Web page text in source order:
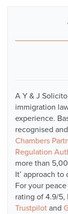
A Y & J
immigration
experience.
recognised
Chambers
Regulation
more than
It’ approach
For your
rating of 4.9/5,
Trustpilotand